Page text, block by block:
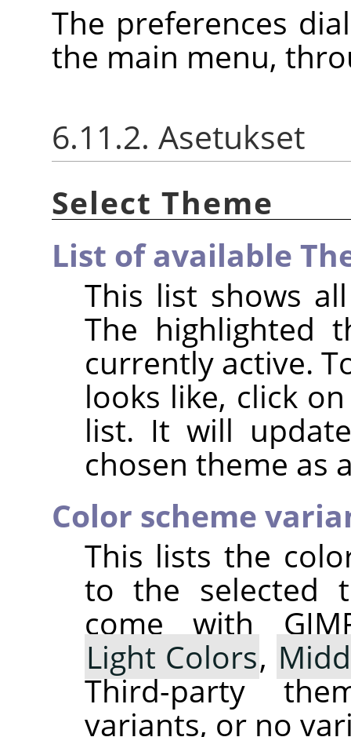
The preferences
the main menu,
6.11.2. Asetukset
Select Theme
List of available
This list shows
The highlighted
currently active.
looks like, click
list. It will
chosen theme as
Color scheme
This lists the
to the selected
come with
Light Colors,
Third-party
variants, or no